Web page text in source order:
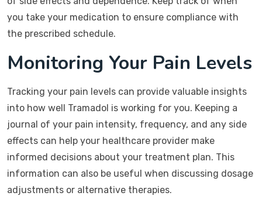
you take your medication to ensure compliance with
the prescribed schedule.
Monitoring Your Pain Levels
Tracking your pain levels can provide valuable insights
into how well Tramadol is working for you. Keeping a
journal of your pain intensity, frequency, and any side
effects can help your healthcare provider make
informed decisions about your treatment plan. This
information can also be useful when discussing dosage
adjustments or alternative therapies.